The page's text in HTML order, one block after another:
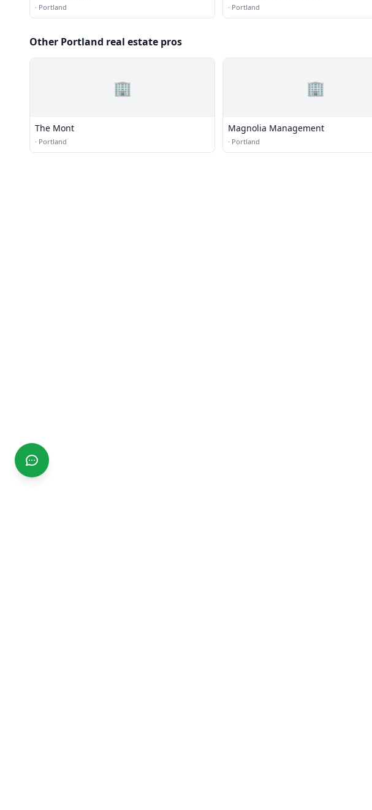
· Portland · Portland
Other Portland real estate pros
🏢
The Mont
· Portland
🏢
Magnolia Management
· Portland